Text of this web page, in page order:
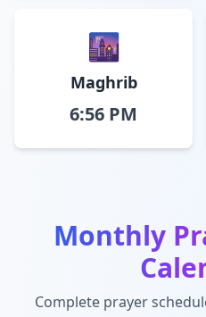
🌆
Maghrib
6:56 PM
Monthly
Complete prayer